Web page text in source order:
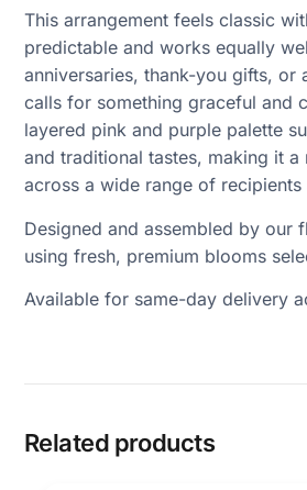
This arrangement feels classic
predictable and works equally
anniversaries, thank-you gifts, or
calls for something graceful and
layered pink and purple palette
and traditional tastes, making it a
across a wide range of recipients
Designed and assembled by our
using fresh, premium blooms
Available for same-day delivery
Related products